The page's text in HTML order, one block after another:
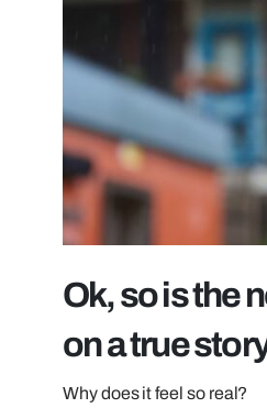
Ok, so is the
on a true
Why does it feel so real?